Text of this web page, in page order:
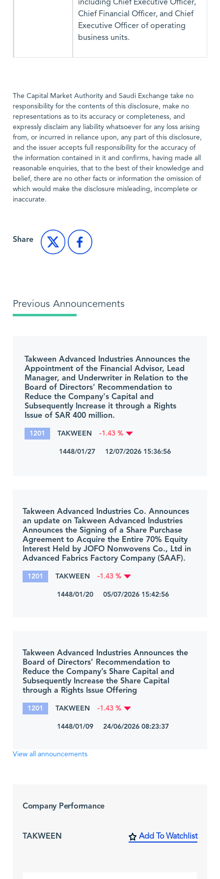
including Chief Executive Officer,
Chief Financial Officer, and Chief
Executive Officer of operating
business units.
The Capital Market Authority and Saudi Exchange take no
responsibility for the contents of this disclosure, make no
representations as to its accuracy or completeness, and
expressly disclaim any liability whatsoever for any loss arising
from, or incurred in reliance upon, any part of this disclosure,
and the issuer accepts full responsibility for the accuracy of
the information contained in it and confirms, having made all
reasonable enquiries, that to the best of their knowledge and
belief, there are no other facts or information the omission of
which would make the disclosure misleading, incomplete or
inaccurate.
Share
Previous Announcements
Takween Advanced Industries Announces the
Appointment of the Financial Advisor, Lead
Manager, and Underwriter in Relation to the
Board of Directors' Recommendation to
Reduce the Company's Capital and
Subsequently Increase it through a Rights
Issue of SAR 400 million.
1201 TAKWEEN -1.43 %
1448/01/27 12/07/2026 15:36:56
Takween Advanced Industries Co. Announces
an update on Takween Advanced Industries
Announces the Signing of a Share Purchase
Agreement to Acquire the Entire 70% Equity
Interest Held by JOFO Nonwovens Co., Ltd in
Advanced Fabrics Factory Company (SAAF).
1201 TAKWEEN -1.43 %
1448/01/20 05/07/2026 15:42:56
Takween Advanced Industries Announces the
Board of Directors’ Recommendation to
Reduce the Company’s Share Capital and
Subsequently Increase the Share Capital
through a Rights Issue Offering
1201 TAKWEEN -1.43 %
1448/01/09 24/06/2026 08:23:37
View all announcements
Company Performance
TAKWEEN Add To Watchlist